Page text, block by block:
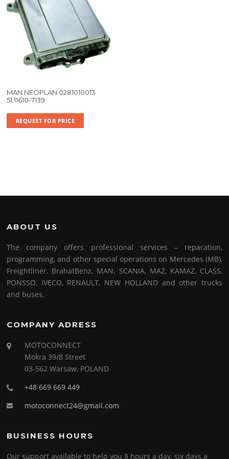
MAN NEOPLAN 0281010013
51.11610-7139
REQUEST FOR PRICE
ABOUT US
The company offers professional services – reparation,
programming, and other special operations on Mercedes (MB),
Freightliner, BrahatBenz, MAN, SCANIA, MAZ, KAMAZ, CLASS,
PONSSO, IVECO, RENAULT, NEW HOLLAND and other trucks
and buses.
COMPANY ADRESS
MOTOCONNECT
Mokra 39/8 Street
03-562 Warsaw, POLAND
+48 669 669 449
motoconnect24@gmail.com
BUSINESS HOURS
Our support available to help you 8 hours a day, six days a